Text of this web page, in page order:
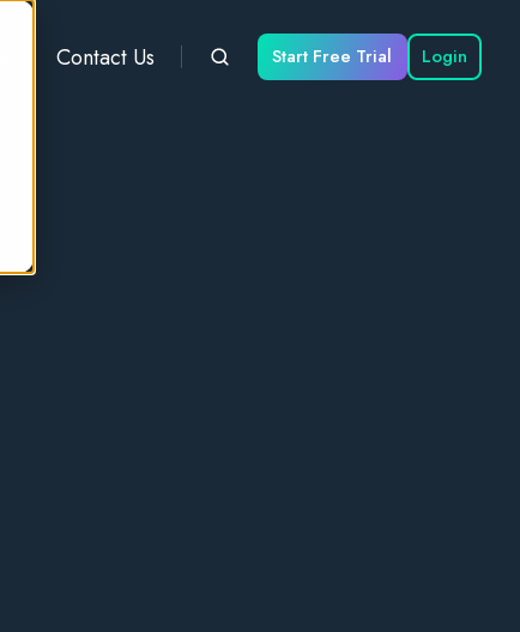
Contact Us Start Free Trial Login